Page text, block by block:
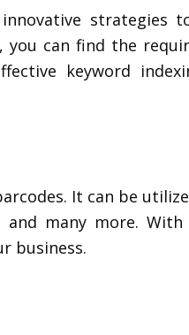
strategies
you can find the
keyword
It can be
and many more.
business.